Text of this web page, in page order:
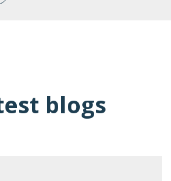
blogs